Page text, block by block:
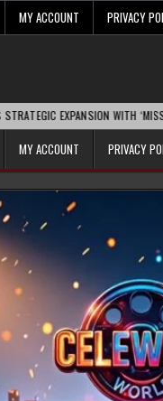
MY ACCOUNT PRIVACY
WITH ‘MISSION:
MY ACCOUNT PRIVACY